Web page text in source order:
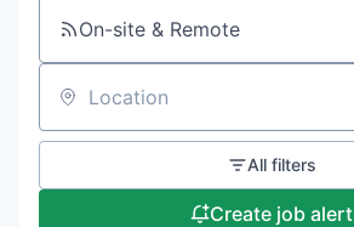
On-site & Remote
Location
All filters
Create job alert